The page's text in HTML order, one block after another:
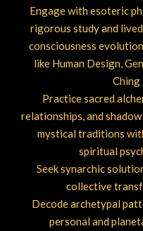
Engage with esoteric
rigorous study and
consciousness
like Human Design,
Ching
Practice sacred
relationships, and
mystical traditions
spiritual
Seek synarchic
collective
Decode archetypal
personal and